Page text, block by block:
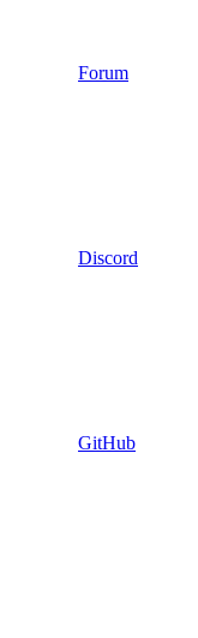
Forum
Discord
GitHub